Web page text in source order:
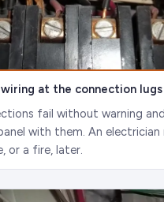
at the connection lugs
fail without warning
with them. An electrician
or a fire, later.